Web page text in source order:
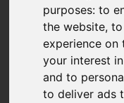
purposes:to
the website,
experience on
your interest
and to
to deliver ads